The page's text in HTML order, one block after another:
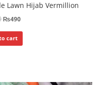
Lawn Hijab Vermillion
₨490
cart